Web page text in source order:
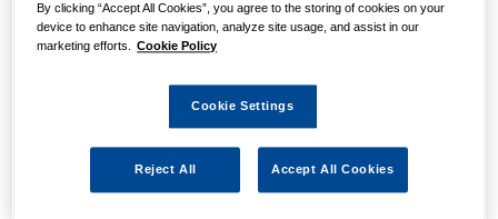
The NAPA Truck Steering & Suspension range features
shock absorbers, air springs, cab suspension, king pin
rods, track rods, v-stays, and more.
By clicking “Accept All Cookies”, you agree to the storing of cookies on your
device to enhance site navigation, analyze site usage, and assist in our
marketing efforts.
Cookie Policy
Cookie Settings
Reject All Accept All Cookies